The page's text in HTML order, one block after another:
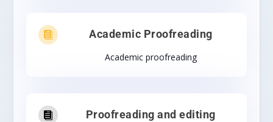
 Academic Proofreading
Academic proofreading

Proofreading and editing